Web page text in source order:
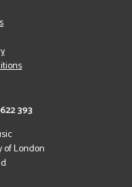
393
of London